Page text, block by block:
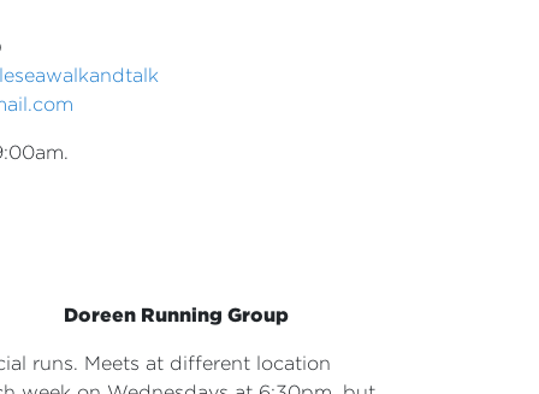
Doreen Running Group
runs. Meets at different location